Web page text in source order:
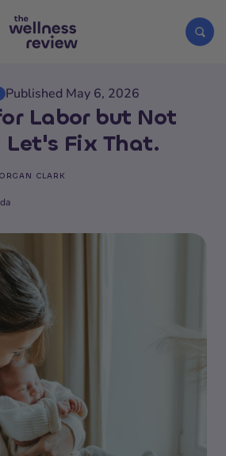
Published May 6, 2026
Labor but Not
Let's Fix That.
CLARK